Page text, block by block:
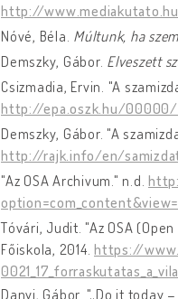
http://
Nóvé, Béla. Múltunk, ha
Demszky, Gábor. Elveszett
Csizmadia, Ervin. "A
http://epa.oszk.hu/
Demszky, Gábor. "A
http://rajk.info/en/
"Az OSA Archivum." n.d.
Tóvári, Judit. "Az OSA
Főiskola, 2014. https://
Danyi, Gábor. "„Do it today